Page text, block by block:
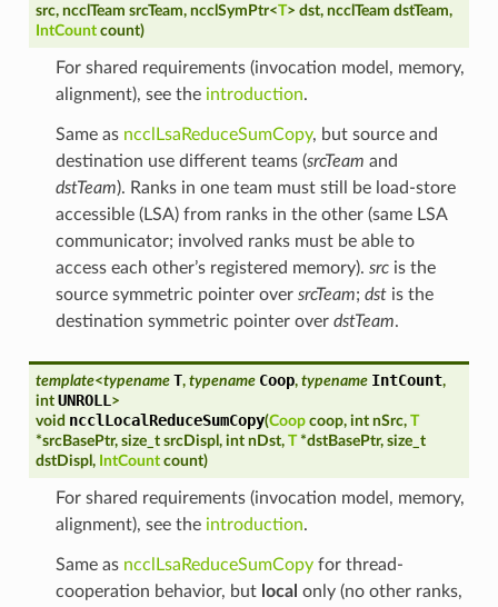
src, ncclTeam srcTeam, ncclSymPtr<T> dst, ncclTeam dstTeam,
IntCount count)
For shared requirements (invocation model, memory,
alignment), see the introduction.
Same as ncclLsaReduceSumCopy, but source and
destination use different teams (srcTeam and
dstTeam). Ranks in one team must still be load-store
accessible (LSA) from ranks in the other (same LSA
communicator; involved ranks must be able to
access each other’s registered memory). srcis the
source symmetric pointer over srcTeam; dstis the
destination symmetric pointer over dstTeam.
template<typename T, typename Coop, typename IntCount,
int UNROLL >
void ncclLocalReduceSumCopy(Coop coop, int nSrc, T
*srcBasePtr, size_t srcDispl , int nDst, T *dstBasePtr, size_t
dstDispl , IntCount count)
For shared requirements (invocation model, memory,
alignment), see the introduction.
Same as ncclLsaReduceSumCopyfor thread-
cooperation behavior, but local only (no other ranks,